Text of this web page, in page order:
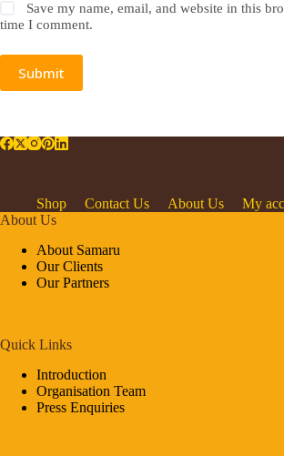
Save my name, email, and website in this
time I comment.
Submit
Shop Contact Us About Us
My
About Us
About Samaru
Our Clients
Our Partners
Quick Links
Introduction
Organisation Team
Press Enquiries